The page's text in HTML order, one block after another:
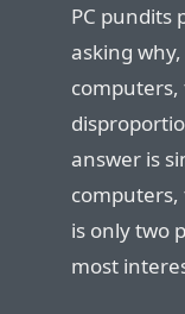
PC pundits
asking
computers,
answer is
is only two
most